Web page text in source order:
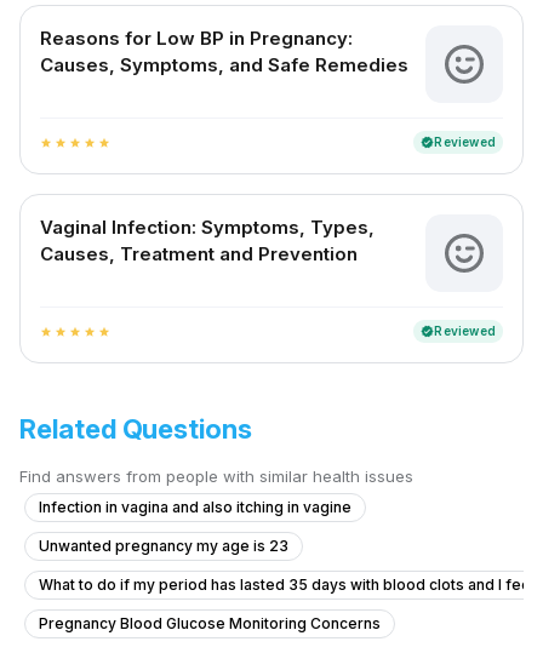
Reasons for Low BP in Pregnancy:
Causes, Symptoms, and Safe Remedies
star star star star star verifiedReviewed
Vaginal Infection: Symptoms, Types,
Causes, Treatment and Prevention
star star star star star verifiedReviewed
Related Questions
Find answers from people with similar health issues
Infection in vagina and also itching in vagine
Unwanted pregnancy my age is 23
What to do if my period has lasted 35 days with blood clots and I feel
Pregnancy Blood Glucose Monitoring Concerns